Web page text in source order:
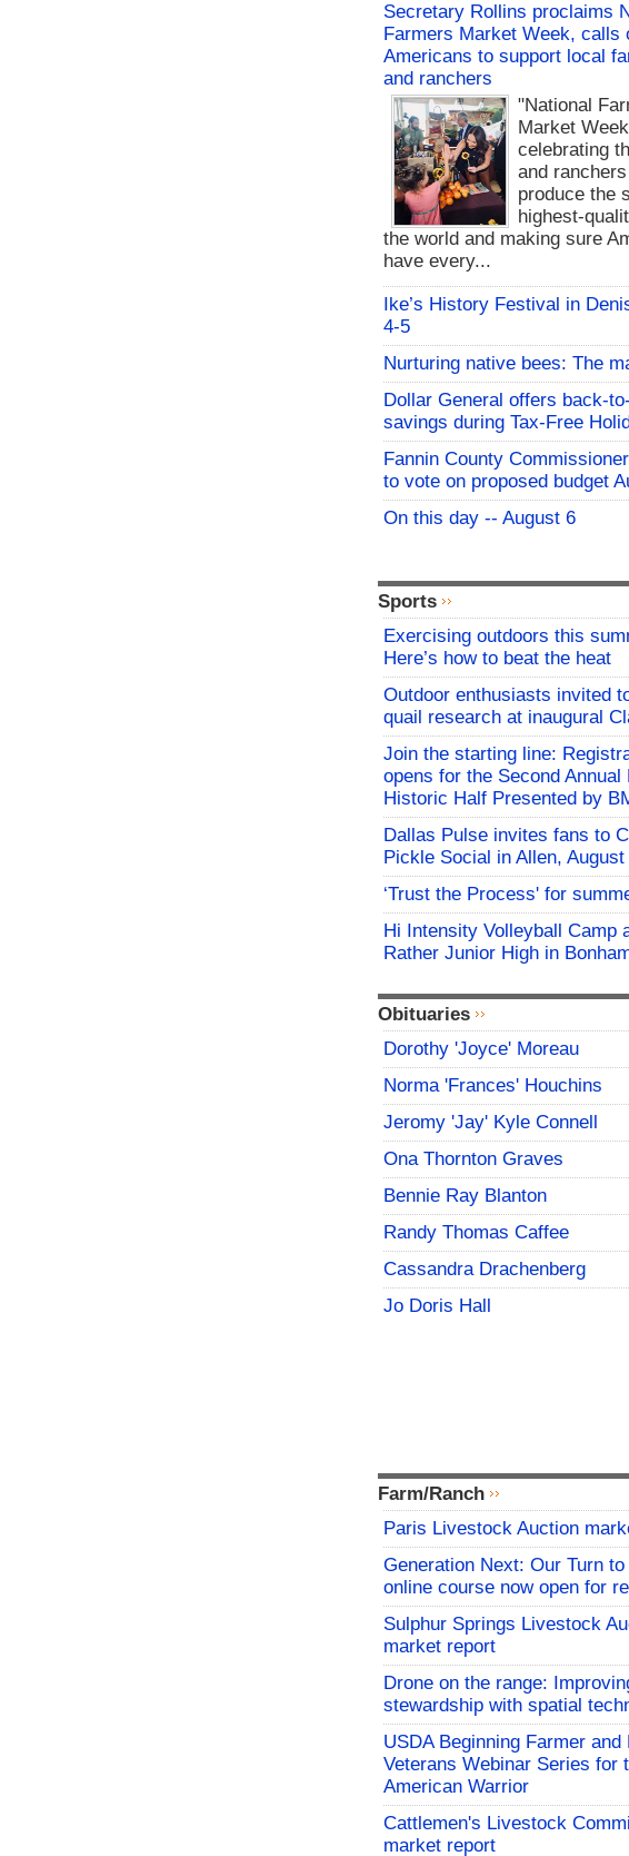
Secretary Rollins proclaims
Farmers Market Week, calls
Americans to support local
and ranchers
"National
Market
celebrating
and
produce the
highest-
the world and making sure
have every...
Ike’s History Festival in
4-5
Nurturing native bees: The
Dollar General offers back-
savings during Tax-Free
Fannin County
to vote on proposed budget
On this day -- August 6
Sports
Exercising outdoors this
Here’s how to beat the heat
Outdoor enthusiasts invited
quail research at inaugural
Join the starting line:
opens for the Second Annual
Historic Half Presented by
Dallas Pulse invites fans to
Pickle Social in Allen, August
‘Trust the Process' for
Hi Intensity Volleyball Camp
Rather Junior High in
Obituaries
Dorothy 'Joyce' Moreau
Norma 'Frances' Houchins
Jeromy 'Jay' Kyle Connell
Ona Thornton Graves
Bennie Ray Blanton
Randy Thomas Caffee
Cassandra Drachenberg
Jo Doris Hall
Farm/Ranch
Paris Livestock Auction
Generation Next: Our Turn
online course now open for
Sulphur Springs Livestock
market report
Drone on the range:
stewardship with spatial
USDA Beginning Farmer and
Veterans Webinar Series for
American Warrior
Cattlemen's Livestock
market report